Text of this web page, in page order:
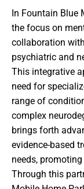
In Fountain Blue
the focus on
collaboration
psychiatric and
This integrative
need for
range of
complex
brings forth
evidence-based
needs,
Through this